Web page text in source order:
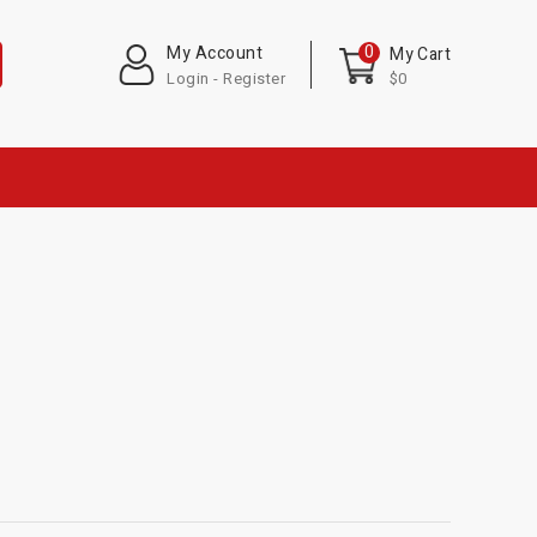
My Cart
$0
0
My Account
Login - Register